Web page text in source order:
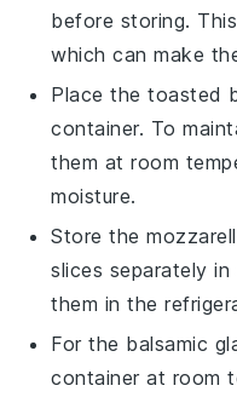
before storing.
which can make
Place thetoasted
container. To
them at room
moisture.
Store the
slices separately
them in the
For the balsamic
container at room